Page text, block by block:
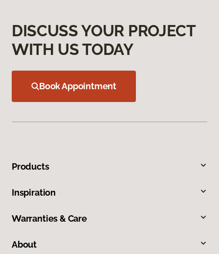
DISCUSS YOUR PROJECT
WITH US TODAY
Book Appointment
Products
Inspiration
Warranties & Care
About